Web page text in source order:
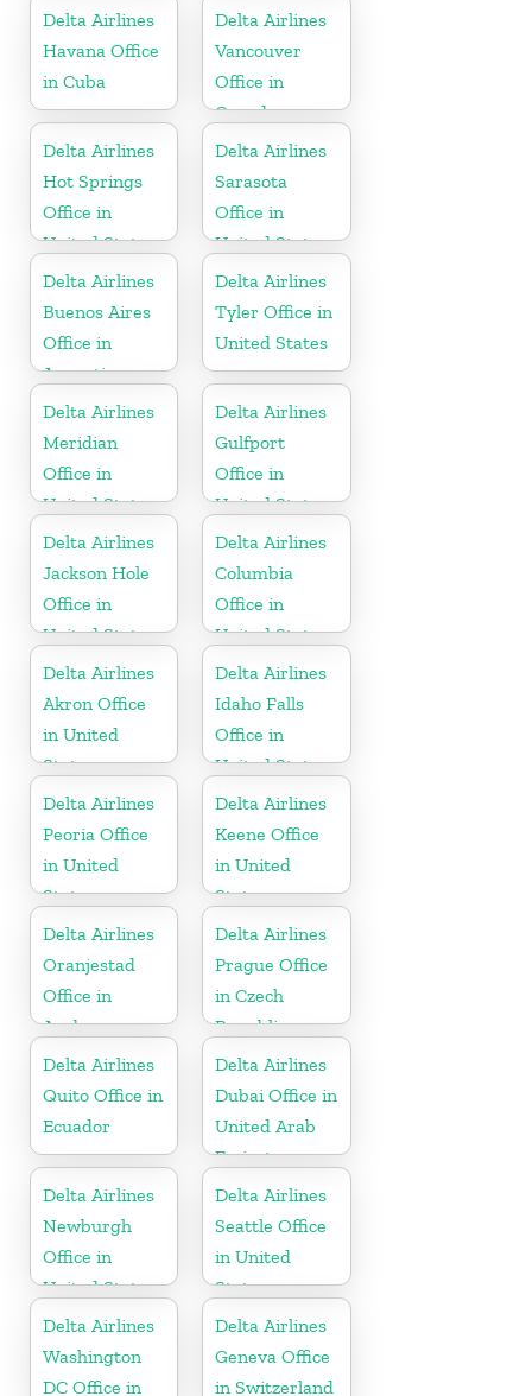
Delta Airlines
Havana Office
in Cuba
Delta Airlines
Vancouver
Office in
Canada
Delta Airlines
Hot Springs
Office in
United States
Delta Airlines
Sarasota
Office in
United States
Delta Airlines
Buenos Aires
Office in
Argentina
Delta Airlines
Tyler Office in
United States
Delta Airlines
Meridian
Office in
United States
Delta Airlines
Gulfport
Office in
United States
Delta Airlines
Jackson Hole
Office in
United States
Delta Airlines
Columbia
Office in
United States
Delta Airlines
Akron Office
in United
States
Delta Airlines
Idaho Falls
Office in
United States
Delta Airlines
Peoria Office
in United
States
Delta Airlines
Keene Office
in United
States
Delta Airlines
Oranjestad
Office in
Aruba
Delta Airlines
Prague Office
in Czech
Republic
Delta Airlines
Quito Office in
Ecuador
Delta Airlines
Dubai Office in
United Arab
Emirates
Delta Airlines
Newburgh
Office in
United States
Delta Airlines
Seattle Office
in United
States
Delta Airlines
Washington
DC Office in
Delta Airlines
Geneva Office
in Switzerland